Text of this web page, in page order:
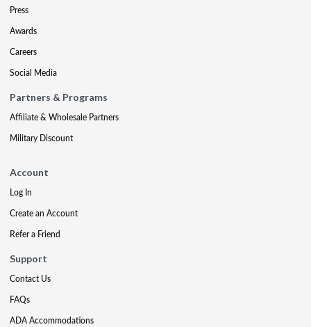
Press
Awards
Careers
Social Media
Partners & Programs
Affiliate & Wholesale Partners
Military Discount
Account
Log In
Create an Account
Refer a Friend
Support
Contact Us
FAQs
ADA Accommodations